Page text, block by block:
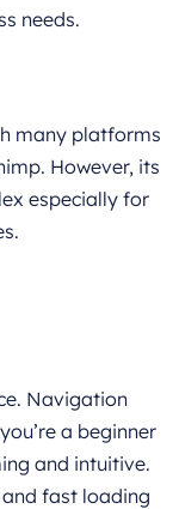
needs.
many platforms
However, its
especially for
Navigation
a beginner
and intuitive.
fast loading